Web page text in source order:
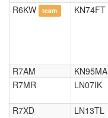
R6KW team KN74FT
R7AM KN95MA
R7MR LN07IK
R7XD LN13TL